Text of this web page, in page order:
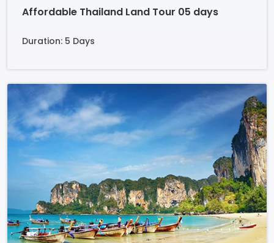
Affordable Thailand Land Tour 05 days
Duration: 5 Days